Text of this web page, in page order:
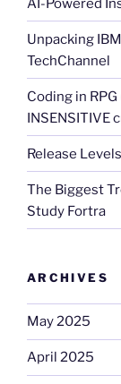
AI-Powered
Unpacking
TechChannel
Coding in
INSENSITIVE
Release
The Biggest
Study Fortra
ARCHIVES
May 2025
April 2025